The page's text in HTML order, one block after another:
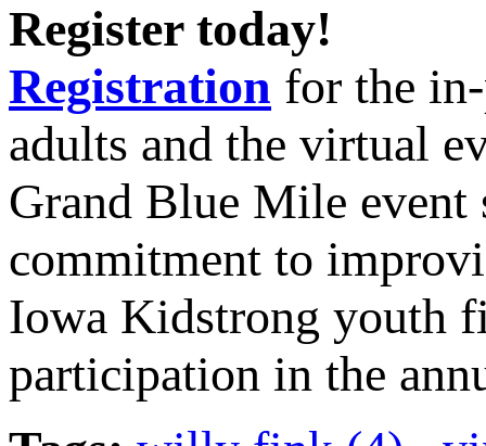
Register today!
Registration for the
adults and the virtual
Grand Blue Mile event
commitment to
Iowa Kidstrong youth
participation in the